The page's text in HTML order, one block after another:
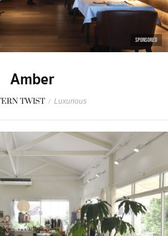
SPONSORED
Amber
TWIST / Luxurious